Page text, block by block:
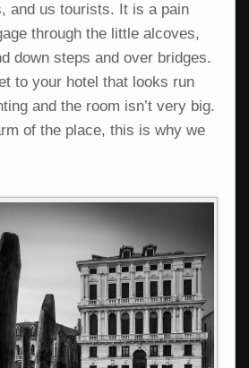
and us tourists. It is a pain
through the little alcoves,
down steps and over bridges.
to your hotel that looks run
and the room isn’t very big.
of the place, this is why we